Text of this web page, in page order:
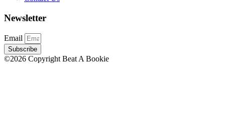
Newsletter
Email
Subscribe
©2026 Copyright Beat A Bookie